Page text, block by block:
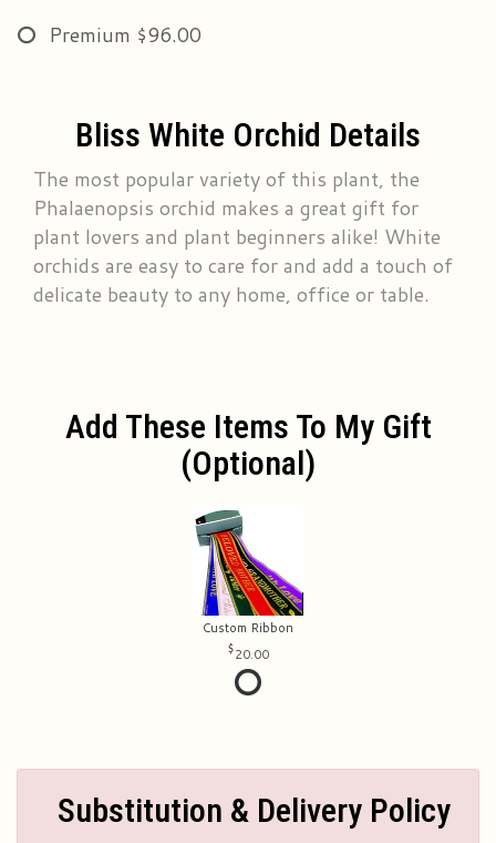
Premium $96.00
Bliss White Orchid Details
The most popular variety of this plant, the
Phalaenopsis orchid makes a great gift for
plant lovers and plant beginners alike! White
orchids are easy to care for and add a touch of
delicate beauty to any home, office or table.
Add These Items To My Gift
(optional)
Custom Ribbon
20.00
Substitution & Delivery Policy